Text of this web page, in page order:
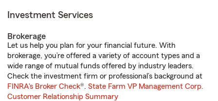
Investment Services
Brokerage
Let us help you plan for your financial future. With
brokerage, you’re offered a variety of account types and a
wide range of mutual funds offered by industry leaders.
Check the investment firm or professional’s background at
FINRA's Broker Check®. State Farm VP Management Corp.
Customer Relationship Summary